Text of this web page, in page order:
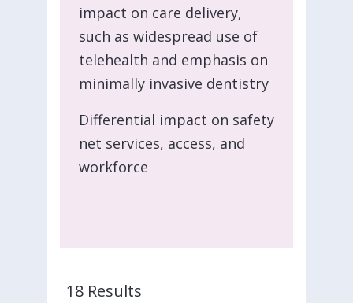
impact on care delivery,
such as widespread use of
telehealth and emphasis on
minimally invasive dentistry
Differential impact on safety
net services, access, and
workforce
18 Results